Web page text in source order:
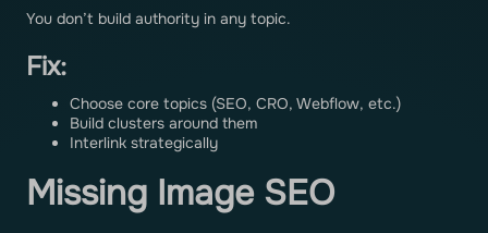
You don’t build authority in any topic.
Fix:
Choose core topics (SEO, CRO, Webflow, etc.)
Build clusters around them
Interlink strategically
Missing Image SEO